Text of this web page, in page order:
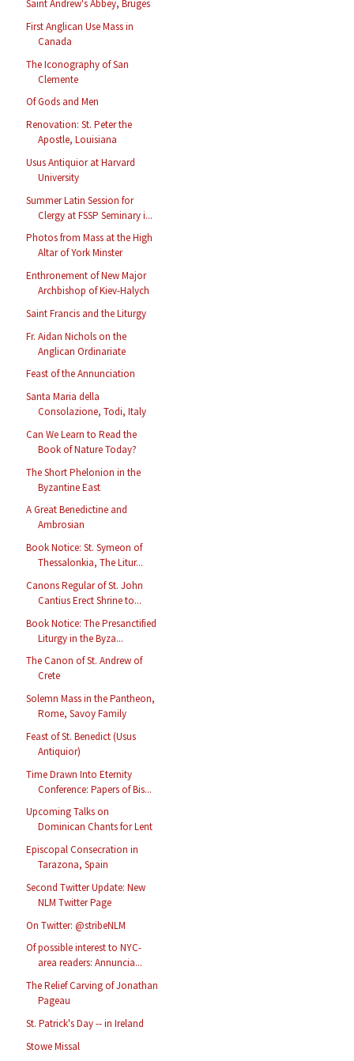
Saint Andrew's Abbey, Bruges
First Anglican Use Mass in
Canada
The Iconography of San
Clemente
Of Gods and Men
Renovation: St. Peter the
Apostle, Louisiana
Usus Antiquior at Harvard
University
Summer Latin Session for
Clergy at FSSP Seminary i...
Photos from Mass at the High
Altar of York Minster
Enthronement of New Major
Archbishop of Kiev-Halych
Saint Francis and the Liturgy
Fr. Aidan Nichols on the
Anglican Ordinariate
Feast of the Annunciation
Santa Maria della
Consolazione, Todi, Italy
Can We Learn to Read the
Book of Nature Today?
The Short Phelonion in the
Byzantine East
A Great Benedictine and
Ambrosian
Book Notice: St. Symeon of
Thessalonkia, The Litur...
Canons Regular of St. John
Cantius Erect Shrine to...
Book Notice: The Presanctified
Liturgy in the Byza...
The Canon of St. Andrew of
Crete
Solemn Mass in the Pantheon,
Rome, Savoy Family
Feast of St. Benedict (Usus
Antiquior)
Time Drawn Into Eternity
Conference: Papers of Bis...
Upcoming Talks on
Dominican Chants for Lent
Episcopal Consecration in
Tarazona, Spain
Second Twitter Update: New
NLM Twitter Page
On Twitter: @stribeNLM
Of possible interest to NYC-
area readers: Annuncia...
The Relief Carving of Jonathan
Pageau
St. Patrick's Day -- in Ireland
Stowe Missal